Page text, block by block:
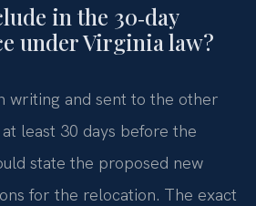
in the 30‑day
under Virginia law?
writing and sent to the other
least 30 days before the
state the proposed new
for the relocation. The exact